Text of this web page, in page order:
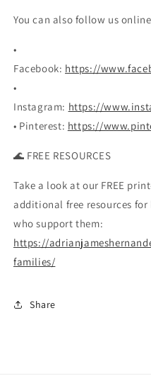
You can also follow us
•
Facebook: https://
•
Instagram: https://
• Pinterest: https://
🌊 FREE RESOURCES
Take a look at our FREE
additional free resources
who support them:
https://
families/
Share